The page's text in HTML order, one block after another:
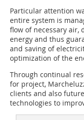
Particular attention
entire system is
flow of necessary air,
energy and thus
and saving of
optimization of the
Through continual
for project,
clients and also
technologies to